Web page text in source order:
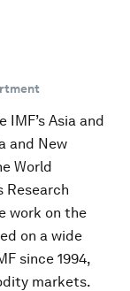
IMF’s Asia and
and New
World
Research
work on the
on a wide
since 1994,
markets.